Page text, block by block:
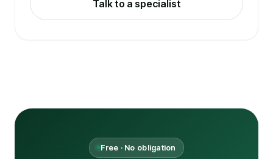
Talk to a specialist
Free · No obligation